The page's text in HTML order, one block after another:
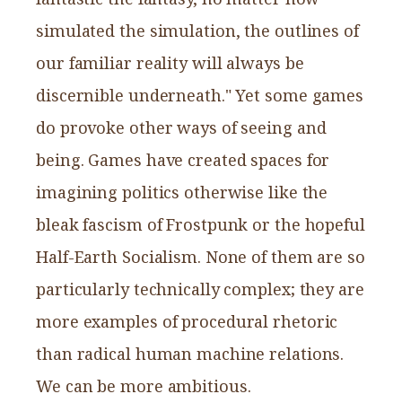
simulated the simulation, the outlines of
our familiar reality will always be
discernible underneath." Yet some games
do provoke other ways of seeing and
being. Games have created spaces for
imagining politics otherwise like the
bleak fascism of Frostpunk or the hopeful
Half-Earth Socialism. None of them are so
particularly technically complex; they are
more examples of procedural rhetoric
than radical human machine relations.
We can be more ambitious.